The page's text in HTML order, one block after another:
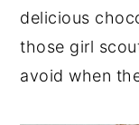
delicious
those girl
avoid when